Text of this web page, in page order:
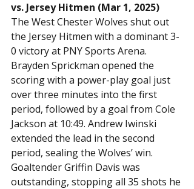
vs. Jersey Hitmen (Mar 1, 2025)
The West Chester Wolves shut out
the Jersey Hitmen with a dominant 3-
0 victory at PNY Sports Arena.
Brayden Sprickman opened the
scoring with a power-play goal just
over three minutes into the first
period, followed by a goal from Cole
Jackson at 10:49. Andrew Iwinski
extended the lead in the second
period, sealing the Wolves’ win.
Goaltender Griffin Davis was
outstanding, stopping all 35 shots he